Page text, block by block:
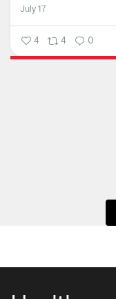
July 17
4 4 0